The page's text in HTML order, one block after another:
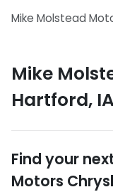
Mike Molstead
Mike
Hartford,
Find your
Motors